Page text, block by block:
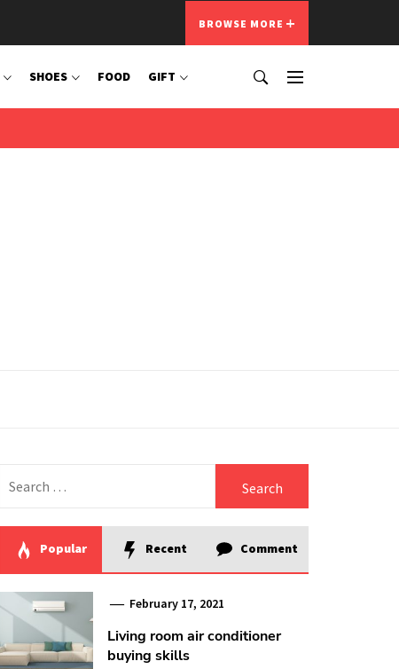
BROWSE MORE
SHOES FOOD GIFT
for:
Popular Recent Comment
February 17, 2021
Living room air conditioner
buying skills